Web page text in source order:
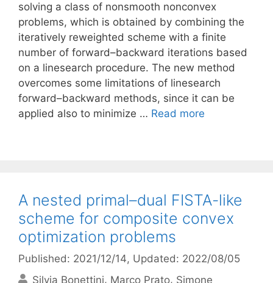
solving a class of nonsmooth nonconvex
problems, which is obtained by combining the
iteratively reweighted scheme with a finite
number of forward–backward iterations based
on a linesearch procedure. The new method
overcomes some limitations of linesearch
forward–backward methods, since it can be
applied also to minimize … Read more
A nested primal–dual FISTA-like
scheme for composite convex
optimization problems
Published: 2021/12/14, Updated: 2022/08/05
Silvia Bonettini Marco Prato Simone